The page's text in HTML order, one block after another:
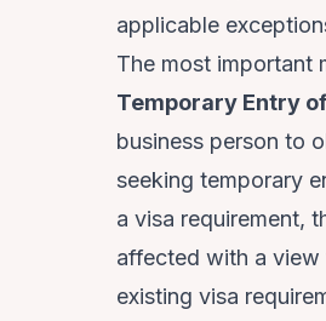
applicable
The most important
Temporary Entry
business person to
seeking temporary
a visa requirement,
affected with a
existing visa